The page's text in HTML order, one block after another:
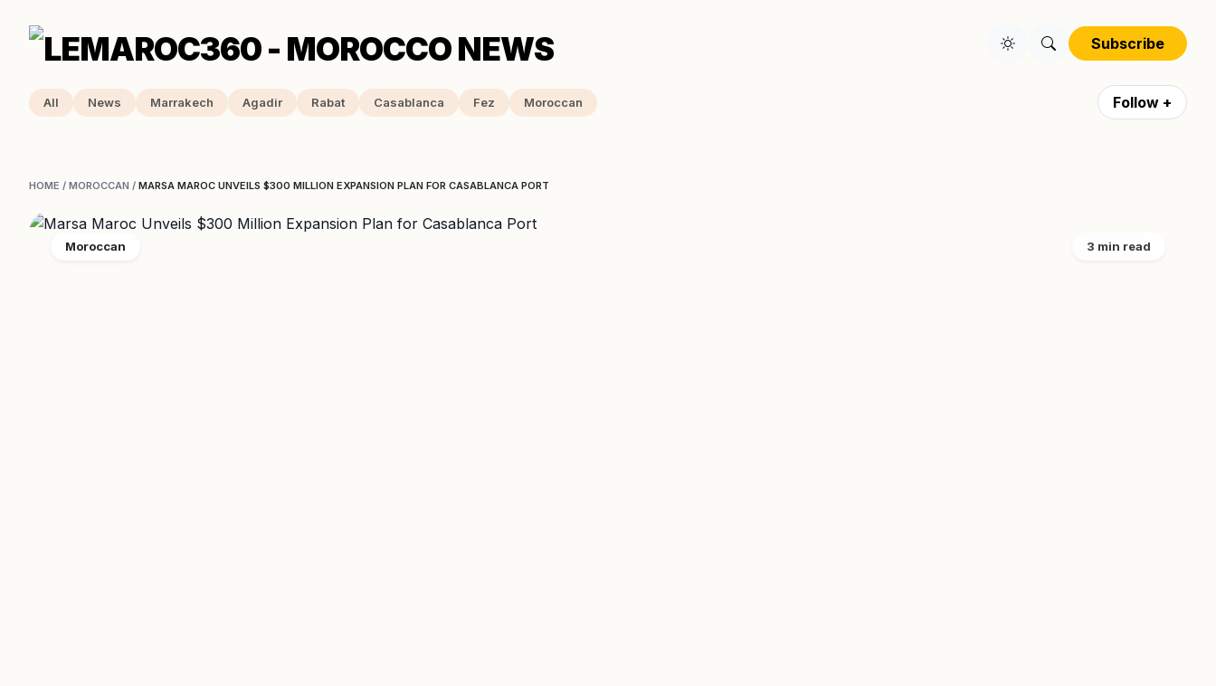
Subscribe
All News Marrakech Agadir Rabat Casablanca Fez Moroccan Follow +
HOME / MOROCCAN / MARSA MAROC UNVEILS $300 MILLION EXPANSION PLAN FOR CASABLANCA PORT
Moroccan 3 min read